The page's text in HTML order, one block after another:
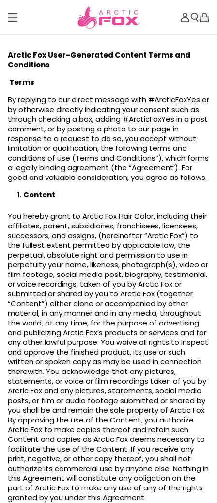
Arctic Fox User-Generated Content Terms and
Conditions
Terms
By replying to our direct message with #ArcticFoxYes or
by otherwise directly indicating your consent such as
through checking a box, adding #ArcticFoxYes in a post
comment, or by posting a photo to our page in
response to a request to do so, you accept without
limitation or qualification, the following terms and
conditions of use (Terms and Conditions”), which forms
a legally binding agreement (the “Agreement’). For
good and valuable consideration, you agree as follows.
Content
You hereby grant to Arctic Fox Hair Color, including their
affiliates, parent, subsidiaries, franchisees, licensees,
successors, and assigns, (hereinafter “Arctic Fox”) to
the fullest extent permitted by applicable law, the
perpetual, absolute right and permission to use in
perpetuity your name, likeness, photograph(s), video or
film footage, social media post, biography, testimonial,
or voice recordings, taken of you by Arctic Fox or
submitted or shared by you to Arctic Fox (together
“Content”) either alone or accompanied by other
material, in any manner and in any media, throughout
the world, at any time, for the purpose of advertising
and publicizing Arctic Fox’s products or services and for
any other lawful purpose. You waive all rights to inspect
and approve the finished product, its use or such
written or spoken copy as may be used in connection
therewith. You acknowledge that any pictures,
statements, or voice or film recordings taken of you by
Arctic Fox and any pictures, statements, social media
posts, or film or audio footage submitted or shared by
you shall be and remain the sole property of Arctic Fox.
By approving the use of the Content, you authorize
Arctic Fox to make copies thereof and retain such
Content and copies as Arctic Fox deems necessary to
facilitate the use of the Content. If you receive any
print, negative, or other copy thereof, you shall not
authorize its commercial use by anyone else. Nothing in
this Agreement will constitute any obligation on the
part of Arctic Fox to make any use of any of the rights
granted by you under this Agreement.